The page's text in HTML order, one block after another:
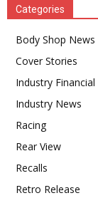
Categories
Body Shop News
Cover Stories
Industry
Industry News
Racing
Rear View
Recalls
Retro Release